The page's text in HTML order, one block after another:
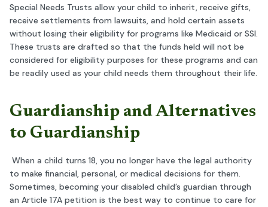
Special Needs Trusts allow your child to inherit, receive gifts,
receive settlements from lawsuits, and hold certain assets
without losing their eligibility for programs like Medicaid or SSI.
These trusts are drafted so that the funds held will not be
considered for eligibility purposes for these programs and can
be readily used as your child needs them throughout their life.
Guardianship and Alternatives
to Guardianship
When a child turns 18, you no longer have the legal authority
to make financial, personal, or medical decisions for them.
Sometimes, becoming your disabled child’s guardian through
an Article 17A petition is the best way to continue to care for